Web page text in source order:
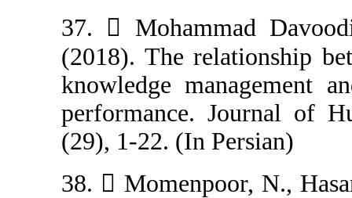
37. 
(2018). The
knowledge
performance.
(29), 1-22. (In
38. 